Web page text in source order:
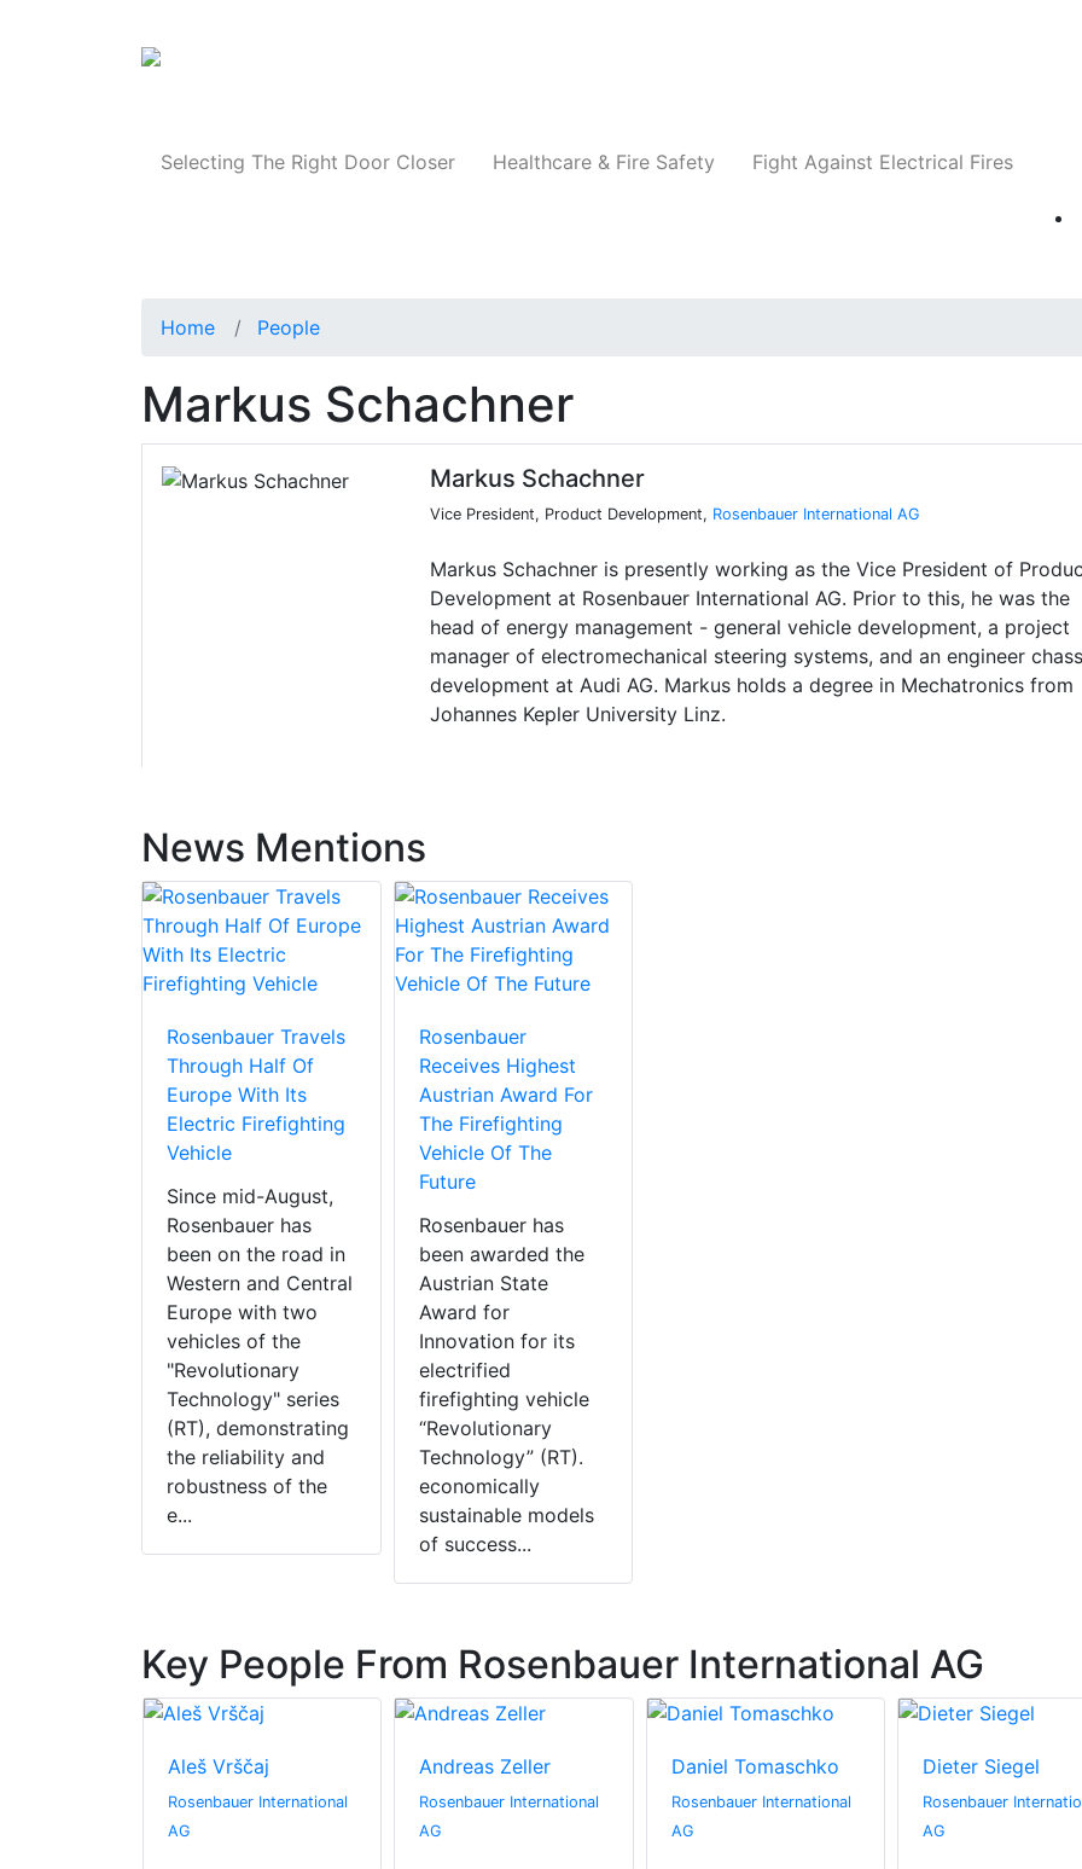
Selecting The Right Door Closer Healthcare & Fire Safety Fight Against Electrical Fires
Home People
Markus Schachner
Markus Schachner
Vice President, Product Development, Rosenbauer International AG
Markus Schachner is presently working as the Vice President of
Development at Rosenbauer International AG. Prior to this, he was the
head of energy management - general vehicle development, a project
manager of electromechanical steering systems, and an engineer
development at Audi AG. Markus holds a degree in Mechatronics from
Johannes Kepler University Linz.
News Mentions
Rosenbauer Travels
Through Half Of
Europe With Its
Electric Firefighting
Vehicle
Since mid-August,
Rosenbauer has
been on the road in
Western and Central
Europe with two
vehicles of the
"Revolutionary
Technology" series
(RT), demonstrating
the reliability and
robustness of the
e...
Rosenbauer
Receives Highest
Austrian Award For
The Firefighting
Vehicle Of The
Future
Rosenbauer has
been awarded the
Austrian State
Award for
Innovation for its
electrified
firefighting vehicle
“Revolutionary
Technology” (RT).
economically
sustainable models
of success...
Key People From Rosenbauer International AG
Aleš Vrščaj
Rosenbauer International
AG
Andreas Zeller
Rosenbauer International
AG
Daniel Tomaschko
Rosenbauer International
AG
Dieter Siegel
Rosenbauer
AG